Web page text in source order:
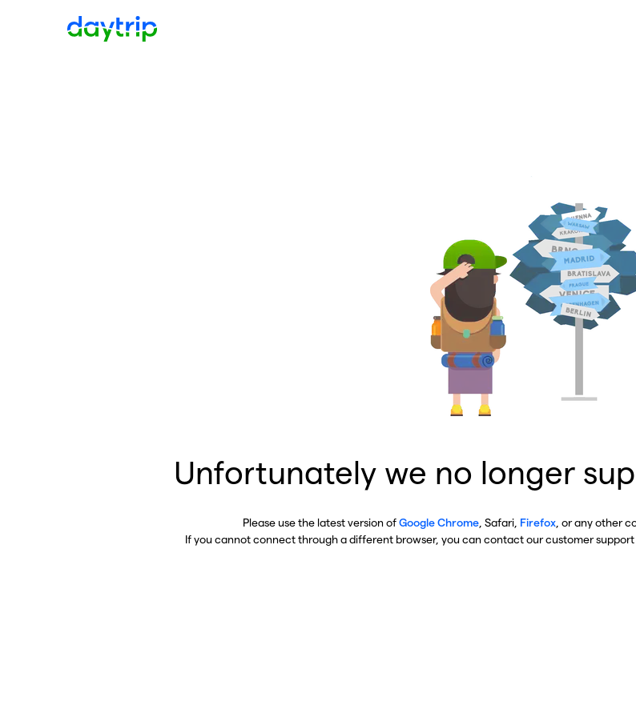
Unfortunately we no longer
Please use the latest version ofGoogle Chrome , Safari, Firefox , or any other
If you cannot connect through a different browser, you can contact our customer